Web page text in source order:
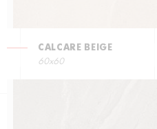
CALCARE BEIGE
60x60